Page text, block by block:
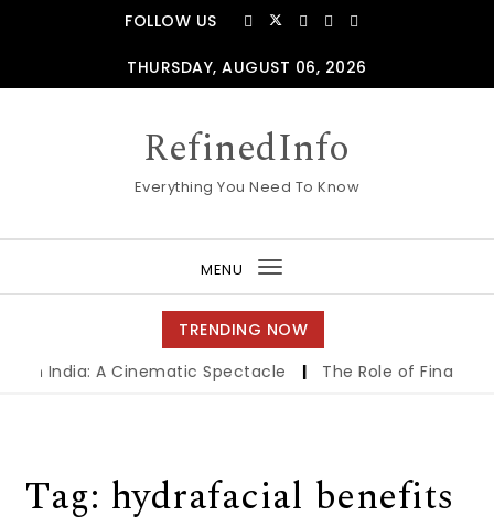
FOLLOW US
THURSDAY, AUGUST 06, 2026
RefinedInfo
Everything You Need To Know
MENU
Toggle
navigation
TRENDING NOW
in India: A Cinematic Spectacle
The Role of
Tag: hydrafacial benefits